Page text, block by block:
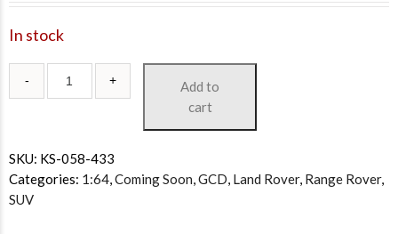
In stock
Add to
cart
SKU: KS-058-433
Categories: 1:64,Coming Soon,GCD, Land Rover, Range Rover,
SUV